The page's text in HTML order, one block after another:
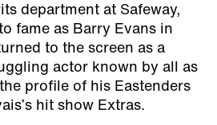
department at Safeway,
fame as Barry Evans in
to the screen as a
actor known by all as
profile of his Eastenders
hit show Extras.